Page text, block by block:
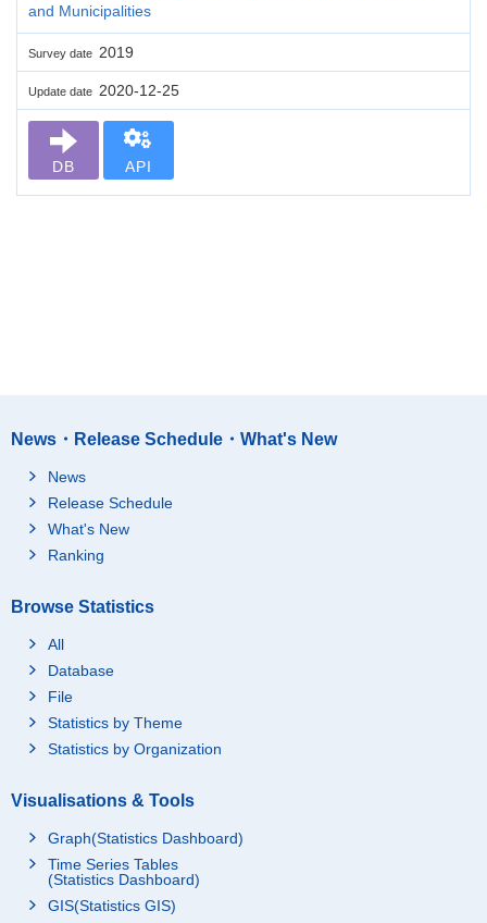
and Municipalities
Survey date 2019
Update date 2020-12-25
DB API
News・Release Schedule・What's New
News
Release Schedule
What's New
Ranking
Browse Statistics
All
Database
File
Statistics by Theme
Statistics by Organization
Visualisations & Tools
Graph(Statistics Dashboard)
Time Series Tables
(Statistics Dashboard)
GIS(Statistics GIS)